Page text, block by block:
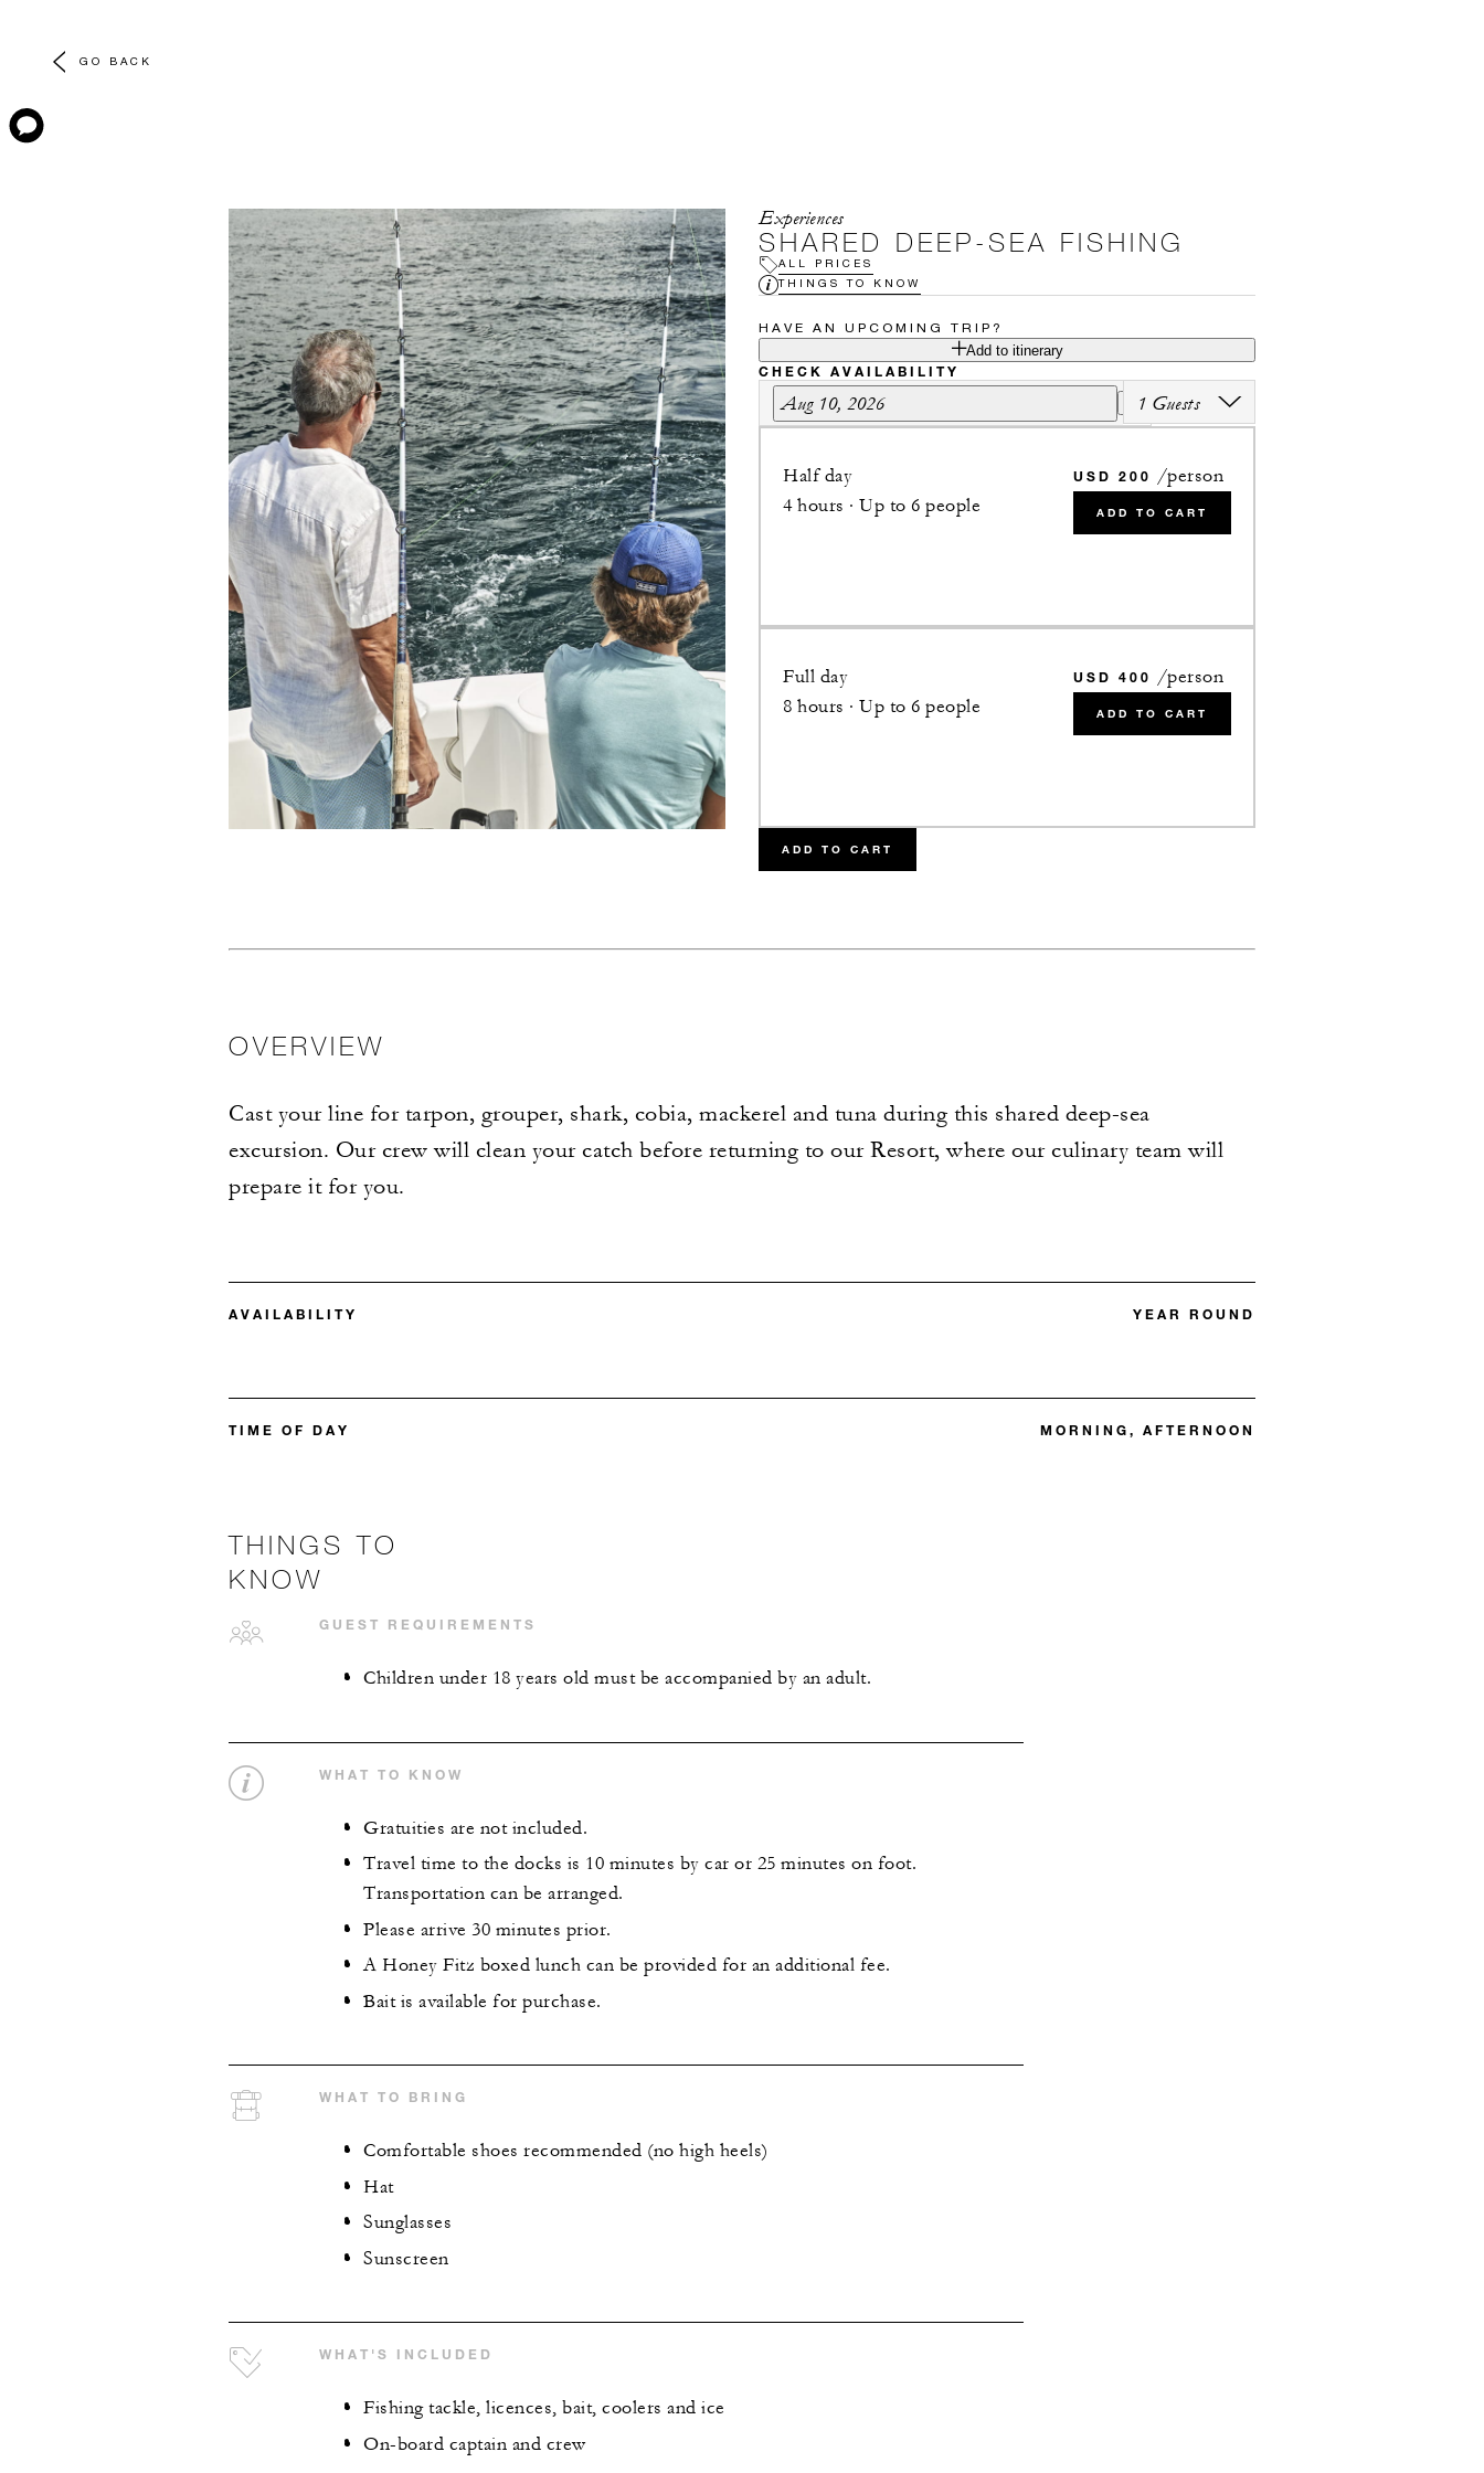
GO BACK
Experiences
SHARED DEEP-SEA FISHING
ALL PRICES
THINGS TO KNOW
HAVE AN UPCOMING TRIP?
Add to itinerary
CHECK AVAILABILITY
Aug 10, 2026 1 Guests
Half day
4 hours · Up to 6 people
USD 200 /person
ADD TO CART
Full day
8 hours · Up to 6 people
USD 400 /person
ADD TO CART
ADD TO CART
OVERVIEW
Cast your line for tarpon, grouper, shark, cobia, mackerel and tuna during this shared deep-sea
excursion. Our crew will clean your catch before returning to our Resort, where our culinary team will
prepare it for you.
AVAILABILITY YEAR ROUND
TIME OF DAY MORNING, AFTERNOON
THINGS TO
KNOW
GUEST REQUIREMENTS
Children under 18 years old must be accompanied by an adult.
WHAT TO KNOW
Gratuities are not included.
Travel time to the docks is 10 minutes by car or 25 minutes on foot.
Transportation can be arranged.
Please arrive 30 minutes prior.
A Honey Fitz boxed lunch can be provided for an additional fee.
Bait is available for purchase.
WHAT TO BRING
Comfortable shoes recommended (no high heels)
Hat
Sunglasses
Sunscreen
WHAT'S INCLUDED
Fishing tackle, licences, bait, coolers and ice
On-board captain and crew